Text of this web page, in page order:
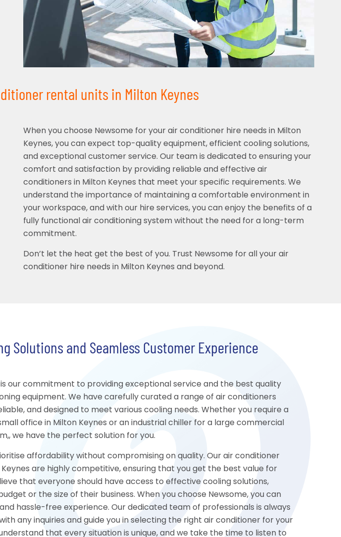
rental units in Milton Keynes
When you choose Newsome for your air conditioner hire needs in Milton
Keynes, you can expect top-quality equipment, efficient cooling solutions,
and exceptional customer service. Our team is dedicated to ensuring your
comfort and satisfaction by providing reliable and effective air
conditioners in Milton Keynes that meet your specific requirements. We
understand the importance of maintaining a comfortable environment in
your workspace, and with our hire services, you can enjoy the benefits of a
fully functional air conditioning system without the need for a long-term
commitment.
Don’t let the heat get the best of you. Trust Newsome for all your air
conditioner hire needs in Milton Keynes and beyond.
Solutions and Seamless Customer Experience
our commitment to providing exceptional service and the best quality
equipment. We have carefully curated a range of air conditioners
and designed to meet various cooling needs. Whether you require a
office in Milton Keynes or an industrial chiller for a large commercial
we have the perfect solution for you.
affordability without compromising on quality. Our air conditioner
Keynes are highly competitive, ensuring that you get the best value for
that everyone should have access to effective cooling solutions,
or the size of their business. When you choose Newsome, you can
hassle-free experience. Our dedicated team of professionals is always
any inquiries and guide you in selecting the right air conditioner for your
that every situation is unique, and we take the time to listen to